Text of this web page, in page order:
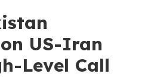
US-Iran
Level Call